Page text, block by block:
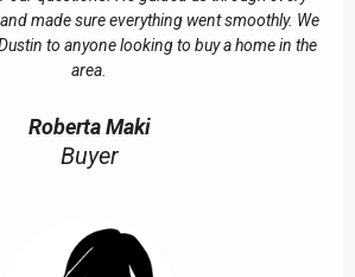
made sure everything went smoothly. We
to anyone looking to buy a home in the
area.
Roberta Maki
Buyer